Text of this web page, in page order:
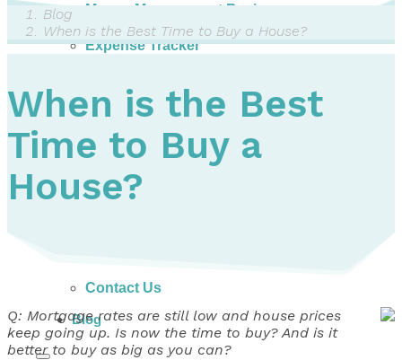
Money Management Basics
Budgeting Tips
Expense Tracker
Dealing with Creditors
Webinars & Workshops
Employer Resources
Mortgage Broker Resources
For Teachers
Calculators
Contact Us
Blog
Blog
When is the Best Time to Buy a House?
When is the Best
Time to Buy a
House?
Q: Mortgage rates are still low and house prices
keep going up. Is now the time to buy? And is it
better to buy as big as you can?